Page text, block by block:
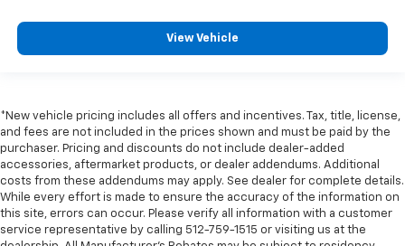
View Vehicle
*New vehicle pricing includes all offers and incentives. Tax, title, license,
and fees are not included in the prices shown and must be paid by the
purchaser. Pricing and discounts do not include dealer-added
accessories, aftermarket products, or dealer addendums. Additional
costs from these addendums may apply. See dealer for complete details.
While every effort is made to ensure the accuracy of the information on
this site, errors can occur. Please verify all information with a customer
service representative by calling 512-759-1515 or visiting us at the